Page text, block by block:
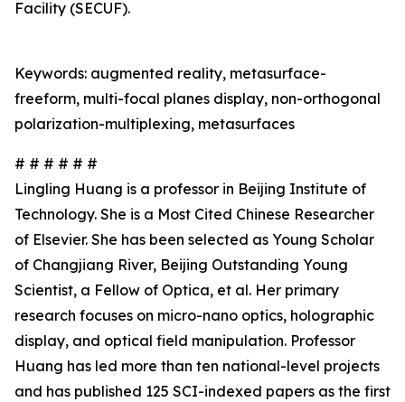
Facility (SECUF).
Keywords: augmented reality, metasurface-
freeform, multi-focal planes display, non-orthogonal
polarization-multiplexing, metasurfaces
# # # # # #
Lingling Huang is a professor in Beijing Institute of
Technology. She is a Most Cited Chinese Researcher
of Elsevier. She has been selected as Young Scholar
of Changjiang River, Beijing Outstanding Young
Scientist, a Fellow of Optica, et al. Her primary
research focuses on micro-nano optics, holographic
display, and optical field manipulation. Professor
Huang has led more than ten national-level projects
and has published 125 SCI-indexed papers as the first